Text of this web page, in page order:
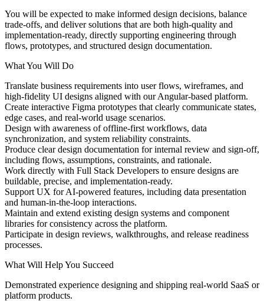
You will be expected to make informed design decisions, balance
trade-offs, and deliver solutions that are both high-quality and
implementation-ready, directly supporting engineering through
flows, prototypes, and structured design documentation.
What You Will Do
Translate business requirements into user flows, wireframes, and
high-fidelity UI designs aligned with our Angular-based platform.
Create interactive Figma prototypes that clearly communicate states,
edge cases, and real-world usage scenarios.
Design with awareness of offline-first workflows, data
synchronization, and system reliability constraints.
Produce clear design documentation for internal review and sign-off,
including flows, assumptions, constraints, and rationale.
Work directly with Full Stack Developers to ensure designs are
buildable, precise, and implementation-ready.
Support UX for AI-powered features, including data presentation
and human-in-the-loop interactions.
Maintain and extend existing design systems and component
libraries for consistency across the platform.
Participate in design reviews, walkthroughs, and release readiness
processes.
What Will Help You Succeed
Demonstrated experience designing and shipping real-world SaaS or
platform products.